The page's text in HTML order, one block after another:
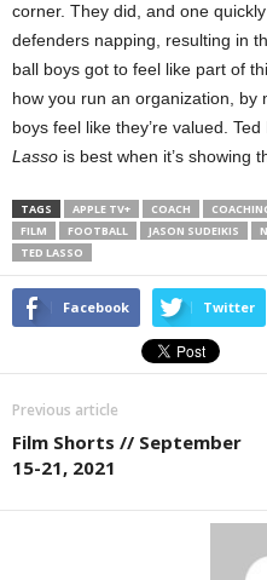
corner. They did, and one
defenders napping, resulting in
ball boys got to feel like part of
how you run an organization, by
boys feel like they’re valued.
Lasso is best when it’s showing
TAGS APPLE TV+ COACH
FILM
FOOTBALL JASON SUDEIKIS
TED LASSO
Facebook Twitter
Previous article
Film Shorts // September
15-21, 2021